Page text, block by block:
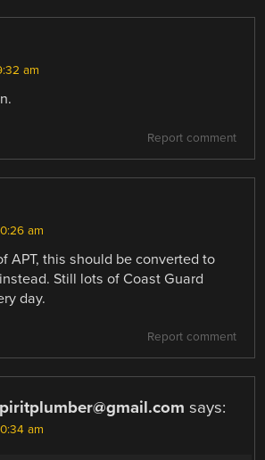
am
Report comment
am
APT, this should be converted to
Still lots of Coast Guard
day.
Report comment
says:
am